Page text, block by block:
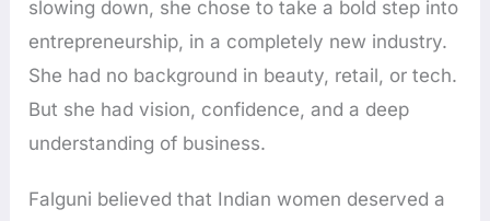
slowing down, she chose to take a bold step into
entrepreneurship, in a completely new industry.
She had no background in beauty, retail, or tech.
But she had vision, confidence, and a deep
understanding of business.
Falguni believed that Indian women deserved a